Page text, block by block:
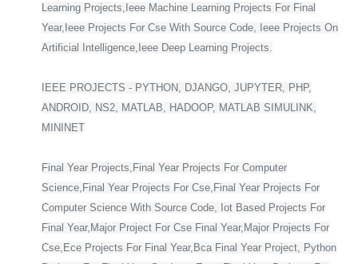
Learning Projects,Ieee Machine Learning Projects For Final
Year,Ieee Projects For Cse With Source Code, Ieee Projects On
Artificial Intelligence,Ieee Deep Learning Projects.
IEEE PROJECTS - PYTHON, DJANGO, JUPYTER, PHP,
ANDROID, NS2, MATLAB, HADOOP, MATLAB SIMULINK,
MININET
Final Year Projects,Final Year Projects For Computer
Science,Final Year Projects For Cse,Final Year Projects For
Computer Science With Source Code, Iot Based Projects For
Final Year,Major Project For Cse Final Year,Major Projects For
Cse,Ece Projects For Final Year,Bca Final Year Project, Python